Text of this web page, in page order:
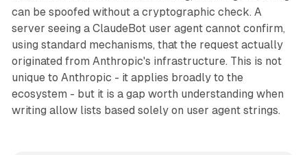
can be spoofed without a cryptographic check. A
server seeing a ClaudeBot user agent cannot confirm,
using standard mechanisms, that the request actually
originated from Anthropic's infrastructure. This is not
unique to Anthropic - it applies broadly to the
ecosystem - but it is a gap worth understanding when
writing allow lists based solely on user agent strings.